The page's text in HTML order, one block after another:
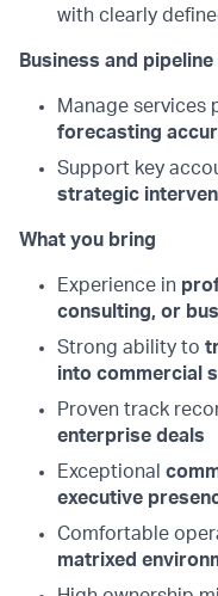
with clearly
Business and
Manage services
forecasting
Support key
strategic
What you bring
Experience in
consulting, or
Strong ability to
into commercial
Proven track
enterprise deals
Exceptional
executive
Comfortable
matrixed